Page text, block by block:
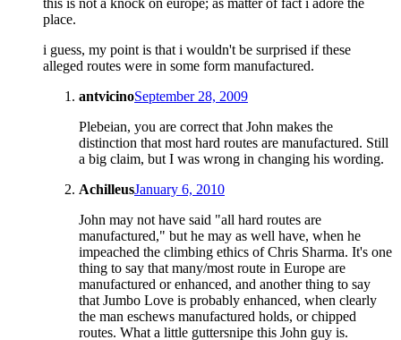
this is not a knock on europe; as matter of fact i adore the
place.
i guess, my point is that i wouldn't be surprised if these
alleged routes were in some form manufactured.
antvicinoSeptember 28, 2009
Plebeian, you are correct that John makes the
distinction that most hard routes are manufactured. Still
a big claim, but I was wrong in changing his wording.
AchilleusJanuary 6, 2010
John may not have said "all hard routes are
manufactured," but he may as well have, when he
impeached the climbing ethics of Chris Sharma. It's one
thing to say that many/most route in Europe are
manufactured or enhanced, and another thing to say
that Jumbo Love is probably enhanced, when clearly
the man eschews manufactured holds, or chipped
routes. What a little guttersnipe this John guy is.